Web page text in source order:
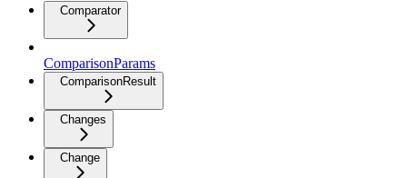
Comparator
ComparisonParams
ComparisonResult
Changes
Change